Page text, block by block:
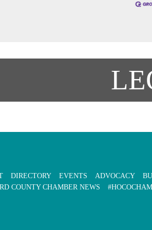
DIRECTORY EVENTS ADVOCACY
COUNTY CHAMBER NEWS